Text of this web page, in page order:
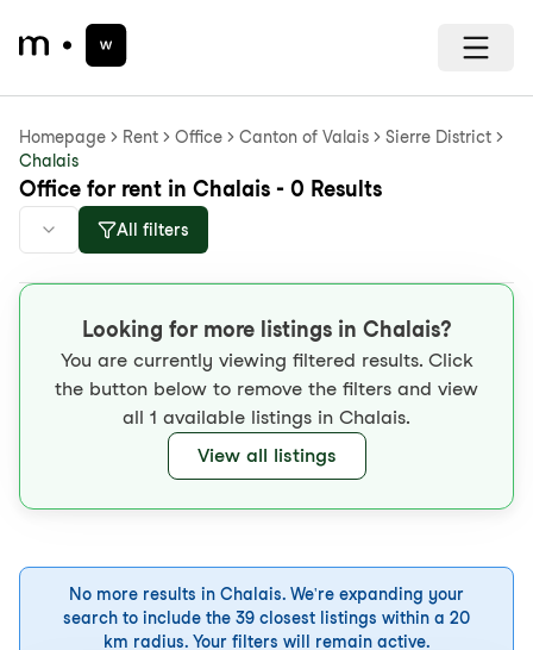
Homepage Rent Office Canton of Valais
Sierre District
Chalais
Office for rent in Chalais - 0 Results
All filters
Looking for more listings in Chalais?
You are currently viewing filtered results. Click
the button below to remove the filters and view
all 1 available listings in Chalais.
View all listings
No more results in Chalais. We're expanding your
search to include the 39 closest listings within a 20
km radius. Your filters will remain active.